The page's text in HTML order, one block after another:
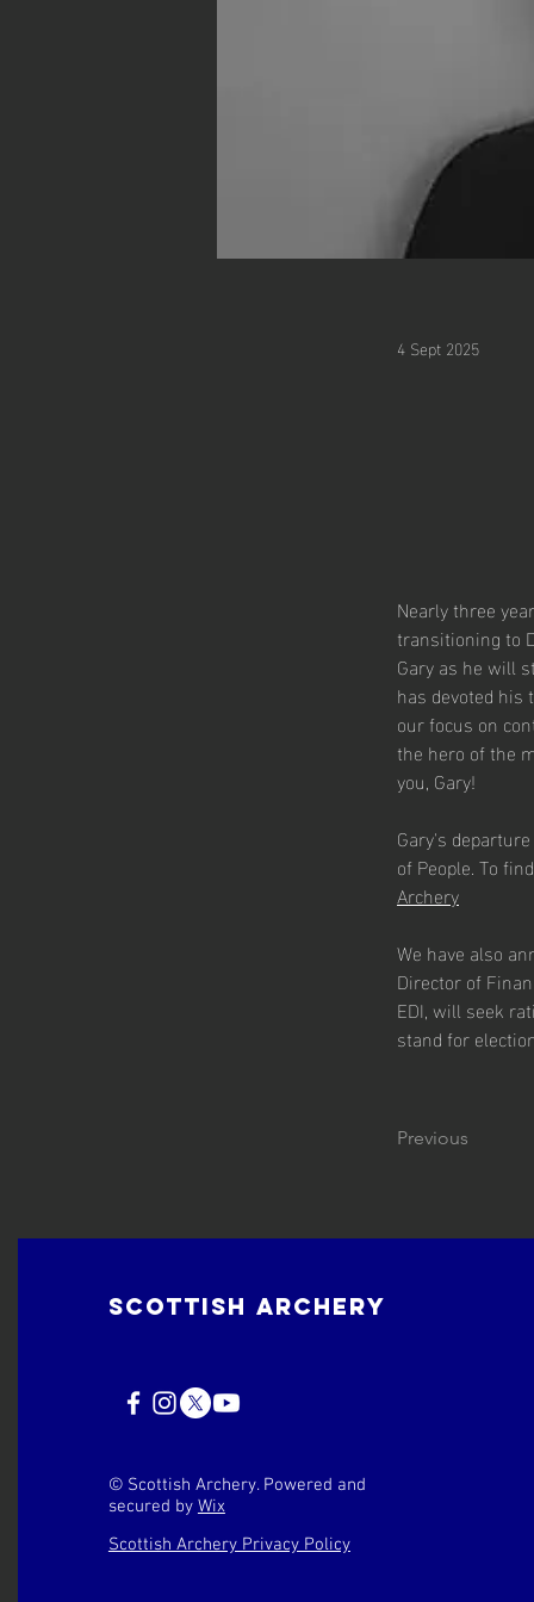
4 Sept 2025
Nearly three
transitioning to
Gary as he will
has devoted his
our focus on
the hero of the
you, Gary!
Gary's
of People. To
Archery
We have also
Director of
EDI, will seek
stand for
Previous
Scottish Archery
© Scottish Archery. Powered and
secured by Wix
Scottish Archery Privacy Policy